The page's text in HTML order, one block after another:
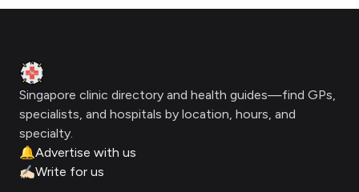
Clinic Geek
Singapore clinic directory and health guides—find GPs,
specialists, and hospitals by location, hours, and
specialty.
🔔Advertise with us
✍🏻Write for us